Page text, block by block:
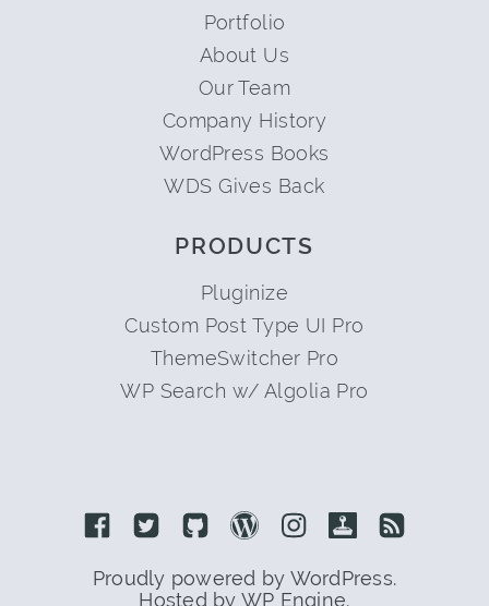
Portfolio
About Us
Our Team
Company History
WordPress Books
WDS Gives Back
PRODUCTS
Pluginize
Custom Post Type UI Pro
ThemeSwitcher Pro
WP Search w/ Algolia Pro
Link to Facebook
Link to Twitter
Link to GithubLink to Wordpress
Link to Instagram
Link to Retro
Proudly powered by WordPress.
Hosted by WP Engine.